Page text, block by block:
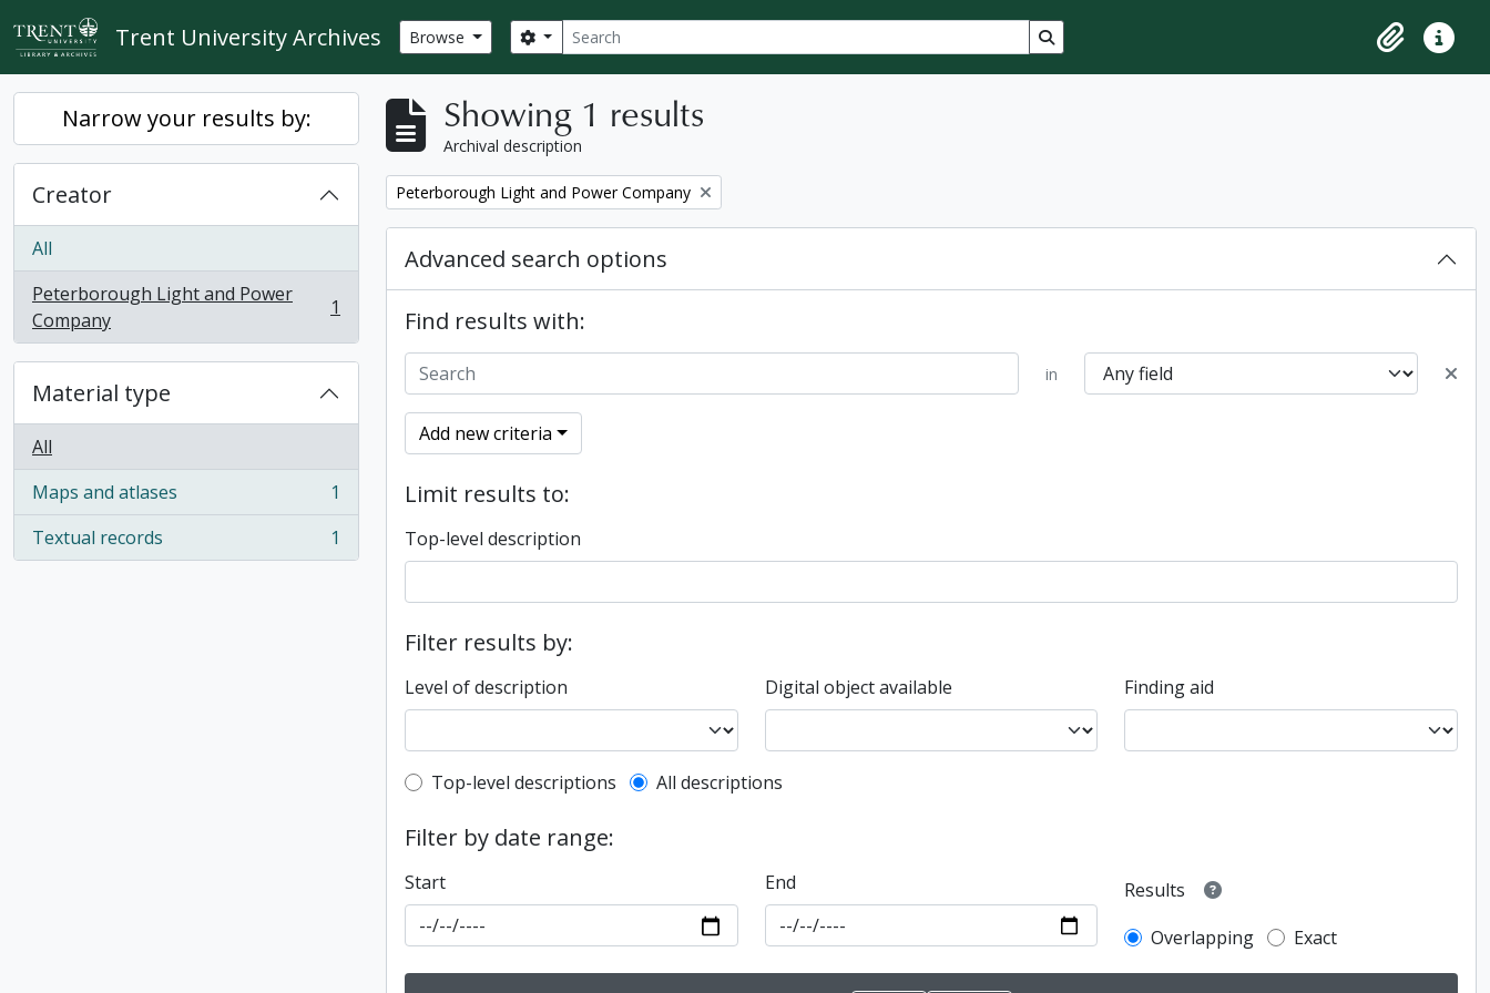
Skip to main content
Trent University Archives Browse Search
Search options Search in browse page
ClipboardQuick
Narrow your results by:
Creator
All
Peterborough Light and Power
Company
, 1 results 1
Material type
All
Maps and atlases
, 1 results
1
Textual records
, 1 results 1
Showing 1 results
Archival description
Remove filter:
Peterborough Light and Power Company
Advanced search options
Find results with:
in
Add new criteria
Limit results to:
Top-level description
Filter results by:
Level of description Digital object available Finding aid
Top-level description filter
Top-level descriptions All descriptions
Filter by date range:
Start End
Results
Overlapping
Exact